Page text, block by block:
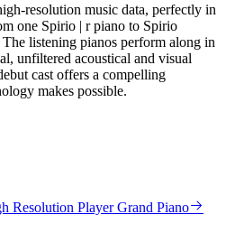
resolution music data, perfectly in
one Spirio | r piano to Spirio
listening pianos perform along in
unfiltered acoustical and visual
cast offers a compelling
makes possible.
Resolution Player Grand Piano